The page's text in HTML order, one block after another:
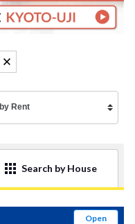
Search by House
Open